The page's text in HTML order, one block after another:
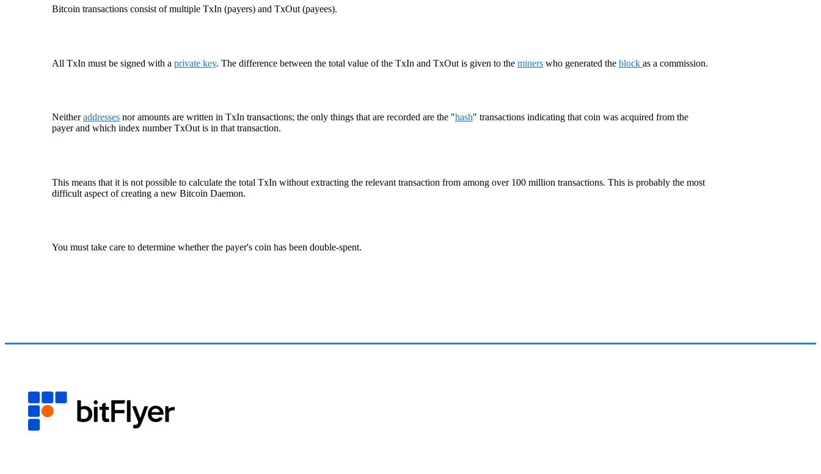
Bitcoin transactions consist of multiple TxIn (payers) and TxOut (payees).
All TxIn must be signed with a private key. The difference between the total value of the TxIn and TxOut is given to the minerswho generated the block as a commission.
Neitheraddressesnor amounts are written in TxIn transactions; the only things that are recorded are the "hash" transactions indicating that coin was acquired from the
payer and which index number TxOut is in that transaction.
This means that it is not possible to calculate the total TxIn without extracting the relevant transaction from among over 100 million transactions. This is probably the most
difficult aspect of creating a new Bitcoin Daemon.
You must take care to determine whether the payer's coin has been double-spent.